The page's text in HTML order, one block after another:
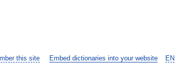
EN
this site Embed dictionaries into your website